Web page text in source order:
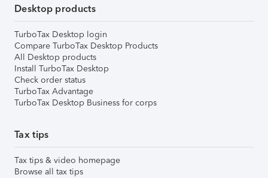
Desktop products
TurboTax Desktop login
Compare TurboTax Desktop Products
All Desktop products
Install TurboTax Desktop
Check order status
TurboTax Advantage
TurboTax Desktop Business for corps
Tax tips
Tax tips & video homepage
Browse all tax tips